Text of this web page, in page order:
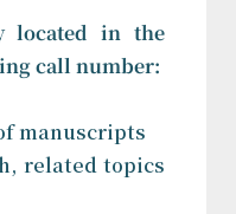
located in the
call number:
manuscripts
related topics